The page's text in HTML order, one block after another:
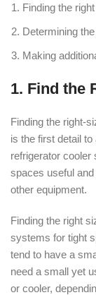
Finding the
Determining
Making
1. Find the
Finding the right-
is the first detail
refrigerator
spaces useful
other equipment.
Finding the right
systems for tight
tend to have a
need a small yet
or cooler,